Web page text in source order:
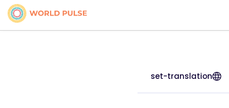
set-translation